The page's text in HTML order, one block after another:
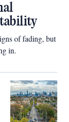
of fading, but
in.